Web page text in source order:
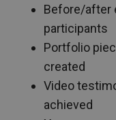
Before/after
participants
Portfolio
created
Video
achieved